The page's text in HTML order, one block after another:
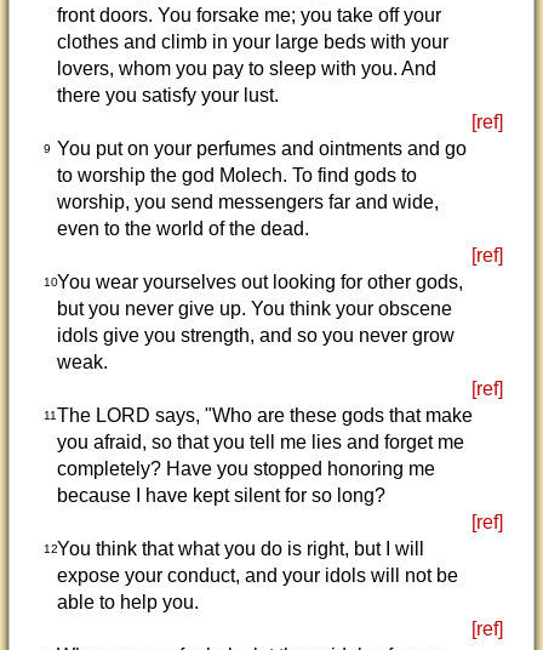
front doors. You forsake me; you take off your
clothes and climb in your large beds with your
lovers, whom you pay to sleep with you. And
there you satisfy your lust.
[ref]
9 You put on your perfumes and ointments and go
to worship the god Molech. To find gods to
worship, you send messengers far and wide,
even to the world of the dead.
[ref]
10You wear yourselves out looking for other gods,
but you never give up. You think your obscene
idols give you strength, and so you never grow
weak.
[ref]
11The LORD says, "Who are these gods that make
you afraid, so that you tell me lies and forget me
completely? Have you stopped honoring me
because I have kept silent for so long?
[ref]
12You think that what you do is right, but I will
expose your conduct, and your idols will not be
able to help you.
[ref]